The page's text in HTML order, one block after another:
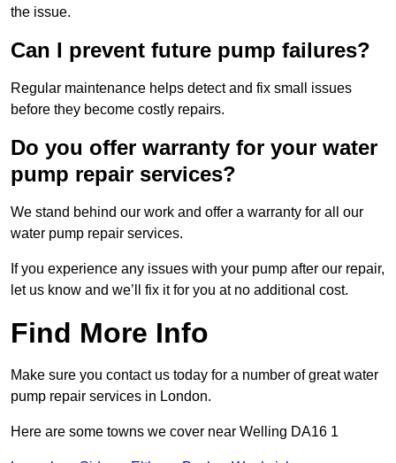
the issue.
Can I prevent future pump failures?
Regular maintenance helps detect and fix small issues
before they become costly repairs.
Do you offer warranty for your water
pump repair services?
We stand behind our work and offer a warranty for all our
water pump repair services.
If you experience any issues with your pump after our repair,
let us know and we’ll fix it for you at no additional cost.
Find More Info
Make sure you contact us today for a number of great water
pump repair services in London.
Here are some towns we cover near Welling DA16 1